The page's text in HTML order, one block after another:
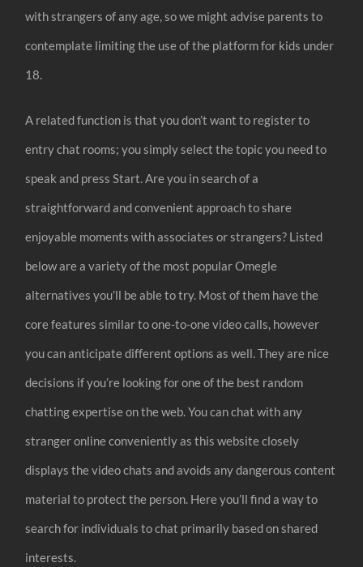
with strangers of any age, so we might advise parents to
contemplate limiting the use of the platform for kids under
18.
A related function is that you don’t want to register to
entry chat rooms; you simply select the topic you need to
speak and press Start. Are you in search of a
straightforward and convenient approach to share
enjoyable moments with associates or strangers? Listed
below are a variety of the most popular Omegle
alternatives you’ll be able to try. Most of them have the
core features similar to one-to-one video calls, however
you can anticipate different options as well. They are nice
decisions if you’re looking for one of the best random
chatting expertise on the web. You can chat with any
stranger online conveniently as this website closely
displays the video chats and avoids any dangerous content
material to protect the person. Here you’ll find a way to
search for individuals to chat primarily based on shared
interests.